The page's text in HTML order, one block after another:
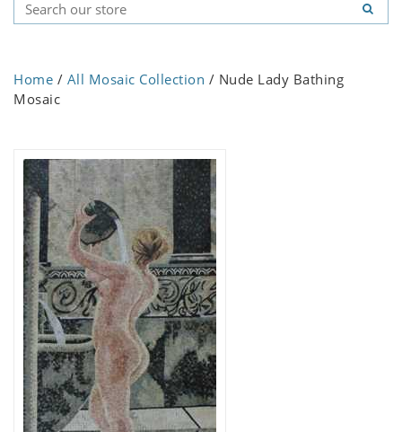
Home / All Mosaic Collection / Nude Lady Bathing
Mosaic